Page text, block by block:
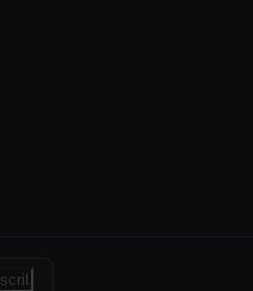
for fashion